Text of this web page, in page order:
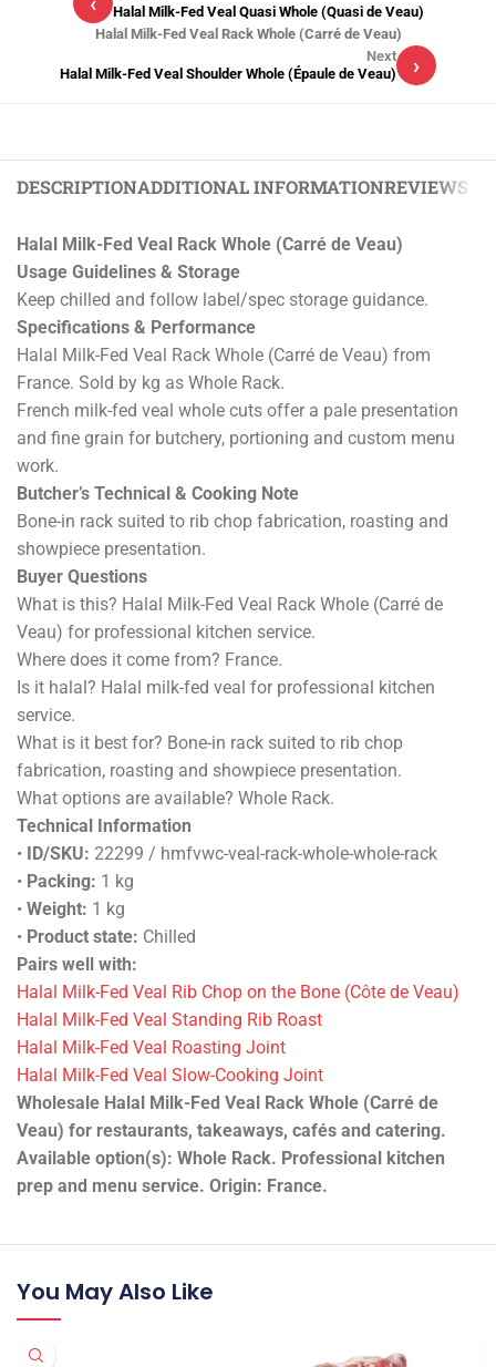
Halal Milk-Fed Veal Quasi Whole (Quasi de Veau)
Halal Milk-Fed Veal Rack Whole (Carré de Veau)
›
Next
Halal Milk-Fed Veal Shoulder Whole (Épaule de Veau)
DESCRIPTIONADDITIONAL INFORMATIONREVIEWS (0)
Halal Milk-Fed Veal Rack Whole (Carré de Veau)
Usage Guidelines & Storage
Keep chilled and follow label/spec storage guidance.
Specifications & Performance
Halal Milk-Fed Veal Rack Whole (Carré de Veau) from
France. Sold by kg as Whole Rack.
French milk-fed veal whole cuts offer a pale presentation
and fine grain for butchery, portioning and custom menu
work.
Butcher’s Technical & Cooking Note
Bone-in rack suited to rib chop fabrication, roasting and
showpiece presentation.
Buyer Questions
What is this? Halal Milk-Fed Veal Rack Whole (Carré de
Veau) for professional kitchen service.
Where does it come from? France.
Is it halal? Halal milk-fed veal for professional kitchen
service.
What is it best for? Bone-in rack suited to rib chop
fabrication, roasting and showpiece presentation.
What options are available? Whole Rack.
Technical Information
•
ID/SKU: 22299 / hmfvwc-veal-rack-whole-whole-rack
• Packing: 1 kg
• Weight: 1 kg
• Product state: Chilled
Pairs well with:
Halal Milk-Fed Veal Rib Chop on the Bone (Côte de Veau)
Halal Milk-Fed Veal Standing Rib Roast
Halal Milk-Fed Veal Roasting Joint
Halal Milk-Fed Veal Slow-Cooking Joint
Wholesale Halal Milk-Fed Veal Rack Whole (Carré de
Veau) for restaurants, takeaways, cafés and catering.
Available option(s): Whole Rack. Professional kitchen
prep and menu service. Origin: France.
You May Also Like